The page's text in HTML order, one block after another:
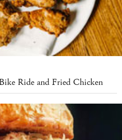
Ride and Fried Chicken